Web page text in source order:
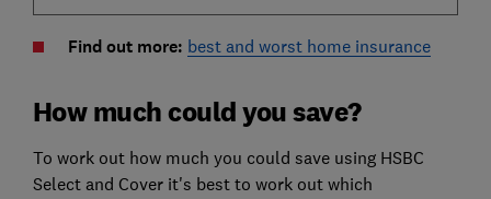
Find out more: best and worst home insurance
How much could you save?
To work out how much you could save using HSBC
Select and Cover it's best to work out which